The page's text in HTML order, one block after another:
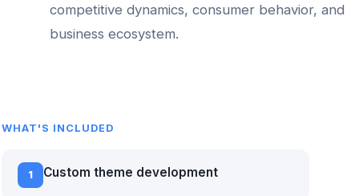
competitive dynamics, consumer behavior, and
business ecosystem.
WHAT'S INCLUDED
1 Custom theme development